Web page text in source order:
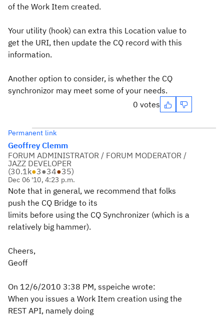
of the Work Item created.
Your utility (hook) can extra this Location value to
get the URI, then update the CQ record with this
information.
Another option to consider, is whether the CQ
synchronizor may meet some of your needs.
0 votes
Permanent link
Geoffrey Clemm
FORUM ADMINISTRATOR / FORUM MODERATOR /
JAZZ DEVELOPER
(30.1k●3●34●35)
Dec 06 '10, 4:23 p.m.
Note that in general, we recommend that folks
push the CQ Bridge to its
limits before using the CQ Synchronizer (which is a
relatively big hammer).
Cheers,
Geoff
On 12/6/2010 3:38 PM, sspeiche wrote:
When you issues a Work Item creation using the
REST API, namely doing